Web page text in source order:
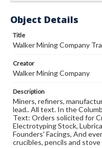
Object Details
Title
Walker Mining Company
Creator
Walker Mining Company
Description
Miners, refiners,
lead.. All text. In the
Text: Orders solicited for
Electrotyping Stock,
Founders' Facings, And
crucibles, pencils and stove